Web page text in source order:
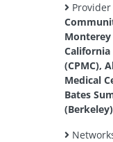
California
(CPMC),
Medical
Bates
(Berkeley)